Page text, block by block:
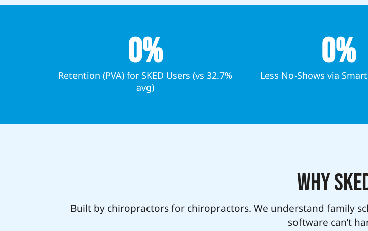
Retention (PVA) for SKED Users (vs 32.7%
avg)
0%
Less No-Shows via
0%
Why
Built by chiropractors for chiropractors. We understand family
software can’t